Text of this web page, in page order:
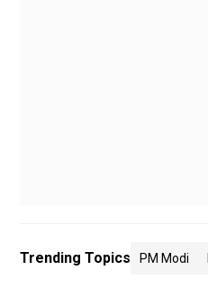
Trending Topics PM Modi